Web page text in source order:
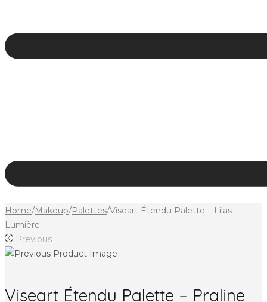
Home/Makeup/Palettes/Viseart Étendu Palette – Lilas
Lumière
Previous
Viseart Étendu Palette – Praline